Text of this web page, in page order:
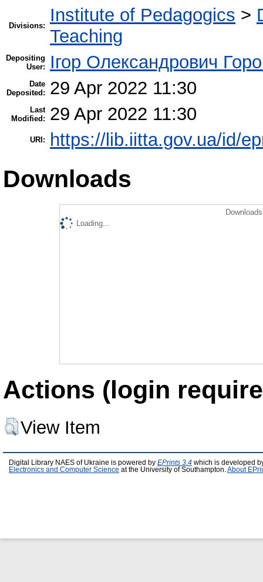
Divisions:
Institute of Pedagogics >
Teaching
Depositing
User:
Ігор Олександрович
Date
Deposited:
29 Apr 2022 11:30
Last
Modified:
29 Apr 2022 11:30
URI: https://lib.iitta.gov.ua/id/
Downloads
Loading...
Actions (login
View Item
Digital Library NAES of Ukraine is powered by EPrints 3.4 which is developed
Electronics and Computer Science at the University of Southampton. About